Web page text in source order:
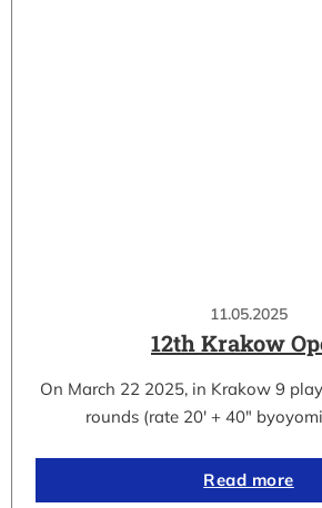
11.05.2025
12th Krakow
On March 22 2025, in Krakow 9
rounds (rate 20′ + 40″
Read more